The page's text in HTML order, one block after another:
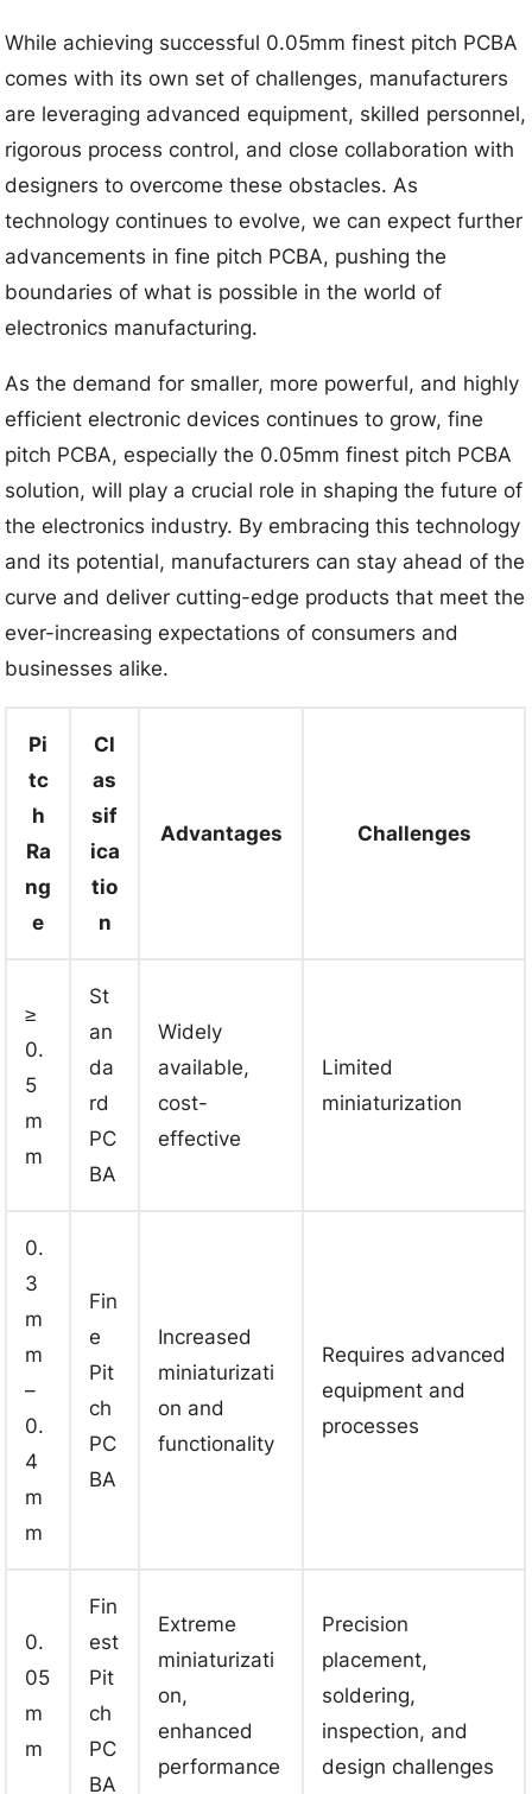
While achieving successful 0.05mm finest pitch PCBA
comes with its own set of challenges, manufacturers
are leveraging advanced equipment, skilled personnel,
rigorous process control, and close collaboration with
designers to overcome these obstacles. As
technology continues to evolve, we can expect further
advancements in fine pitch PCBA, pushing the
boundaries of what is possible in the world of
electronics manufacturing.
As the demand for smaller, more powerful, and highly
efficient electronic devices continues to grow, fine
pitch PCBA, especially the 0.05mm finest pitch PCBA
solution, will play a crucial role in shaping the future of
the electronics industry. By embracing this technology
and its potential, manufacturers can stay ahead of the
curve and deliver cutting-edge products that meet the
ever-increasing expectations of consumers and
businesses alike.
Pi
tc
h
Ra
ng
e
Cl
as
sif
ica
tio
n
Advantages Challenges
≥
0.
5
m
m
St
an
da
rd
PC
BA
Widely
available,
cost-
effective
Limited
miniaturization
0.
3
m
m
–
0.
4
m
m
Fin
e
Pit
ch
PC
BA
Increased
miniaturizati
on and
functionality
Requires advanced
equipment and
processes
0.
05
m
m
Fin
est
Pit
ch
PC
BA
Extreme
miniaturizati
on,
enhanced
performance
Precision
placement,
soldering,
inspection, and
design challenges